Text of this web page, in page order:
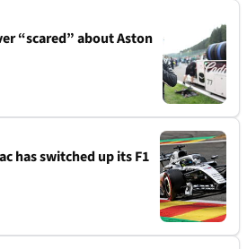
“scared” about Aston
has switched up its F1